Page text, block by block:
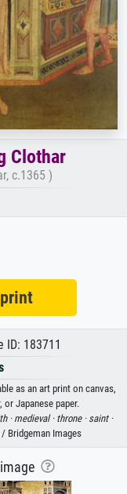
Clothar
c.1365 )
183711
as an art print on canvas,
Japanese paper.
·medieval · throne · saint ·
Bridgeman Images